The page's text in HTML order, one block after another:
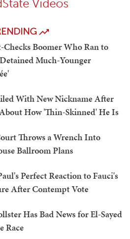
Videos
Boomer Who Ran to
Much-Younger
With New Nickname After
How 'Thin-Skinned' He Is
Throws a Wrench Into
Ballroom Plans
Perfect Reaction to Fauci's
After Contempt Vote
Has Bad News for El-Sayed
Race